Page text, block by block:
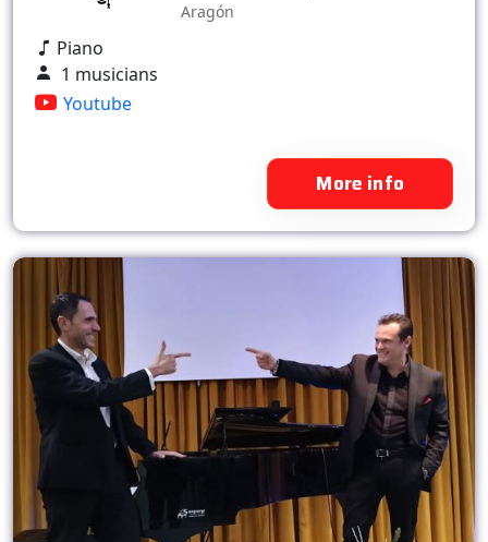
Aragón
Piano
1 musicians
Youtube
More info